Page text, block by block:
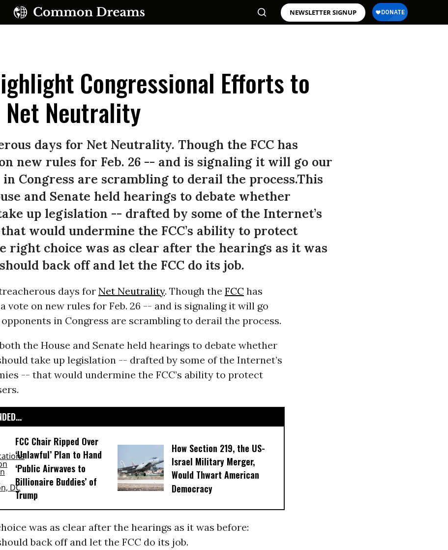
NEWSLETTER SIGNUP
TO OUR FREE NEWSLETTER
Daily news & progressive opinion—funded by the
people, not the corporations—delivered straight to
your inbox.
Congressional Efforts to
Neutrality
days for Net Neutrality. Though the FCC has
new rules for Feb. 26 -- and is signaling it will go our
Congress are scrambling to derail the process.This
and Senate held hearings to debate whether
up legislation -- drafted by some of the Internet’s
would undermine the FCC’s ability to protect
right choice was as clear after the hearings as it was
back off and let the FCC do its job.
days for Net Neutrality. Though the FCChas
vote on new rules for Feb. 26 -- and is signaling it will go
in Congress are scrambling to derail the process.
the House and Senate held hearings to debate whether
take up legislation -- drafted by some of the Internet’s
-- that would undermine the FCC’s ability to protect
FCC Chair Ripped Over
‘Unlawful’ Plan to Hand
‘Public Airwaves to
Billionaire Buddies’ of
Trump
How Section 219, the US-
Israel Military Merger,
Would Thwart American
Democracy
was as clear after the hearings as it was before:
back off and let the FCC do its job.